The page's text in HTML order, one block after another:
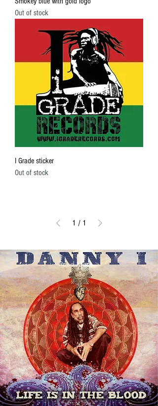
Out of stock
I Grade sticker
Out of stock
1 / 1
Read More >